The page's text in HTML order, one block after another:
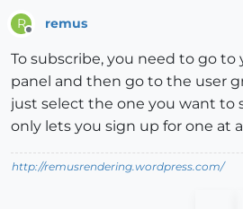
R remus
To subscribe, you need to go to
panel and then go to the user
just select the one you want to
only lets you sign up for one at
http://remusrendering.wordpress.com/